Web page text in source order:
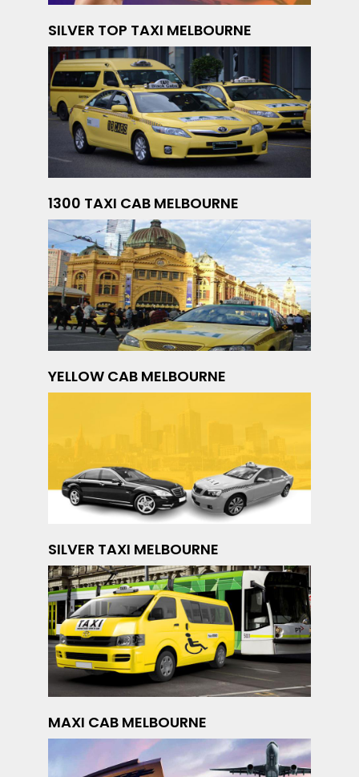
SILVER TOP TAXI MELBOURNE
1300 TAXI CAB MELBOURNE
YELLOW CAB MELBOURNE
SILVER TAXI MELBOURNE
MAXI CAB MELBOURNE